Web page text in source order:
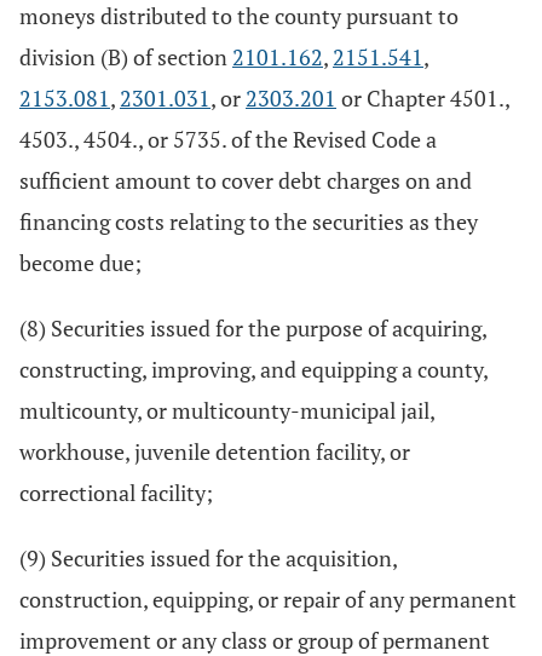
moneys distributed to the county pursuant to
division (B) of section 2101.162, 2151.541,
2153.081, 2301.031, or 2303.201 or Chapter 4501.,
4503., 4504., or 5735. of the Revised Code a
sufficient amount to cover debt charges on and
financing costs relating to the securities as they
become due;
(8) Securities issued for the purpose of acquiring,
constructing, improving, and equipping a county,
multicounty, or multicounty-municipal jail,
workhouse, juvenile detention facility, or
correctional facility;
(9) Securities issued for the acquisition,
construction, equipping, or repair of any permanent
improvement or any class or group of permanent